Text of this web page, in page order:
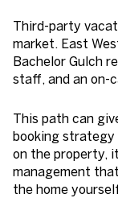
Third-party
market. East
Bachelor Gulch
staff, and an on-
This path can
booking strategy
on the property,
management
the home